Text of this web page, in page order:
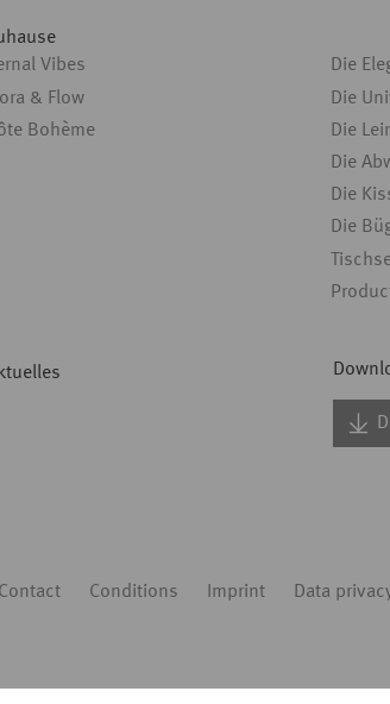
Vibes
& Flow
Bohème
Die
Die
Die
Die
Die
Die
Contact Conditions Imprint Data